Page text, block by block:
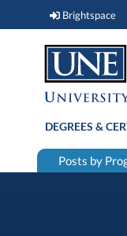
Brightspace
DEGREES &
Posts by